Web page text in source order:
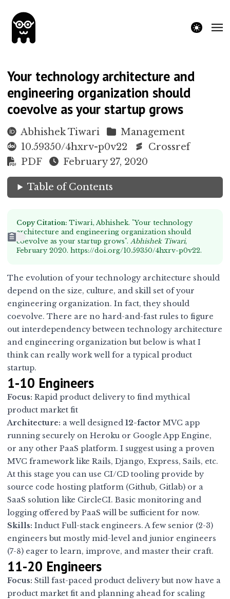
theme
Your technology architecture and
engineering organization should
coevolve as your startup grows
Abhishek Tiwari
Management
10.59350/4hxrv-p0v22
Crossref
PDF
February 27, 2020
Table of Contents
Copy Citation:Tiwari, Abhishek. "Your technology
architecture and engineering organization should
coevolve as your startup grows". Abhishek Tiwari,
February 2020. https://doi.org/10.59350/4hxrv-p0v22.
The evolution of your technology architecture should
depend on the size, culture, and skill set of your
engineering organization. In fact, they should
coevolve. There are no hard-and-fast rules to figure
out interdependency between technology architecture
and engineering organization but below is what I
think can really work well for a typical product
startup.
1-10 Engineers
Focus: Rapid product delivery to find mythical
product market fit
Architecture: a well designed12-factor MVC app
running securely on Heroku or Google App Engine,
or any other PaaS platform. I suggest using a proven
MVC framework like Rails, Django, Express, Sails, etc.
At this stage you can use CI/CD tooling provide by
source code hosting platform (Github, Gitlab) or a
SaaS solution like CircleCI. Basic monitoring and
logging offered by PaaS will be sufficient for now.
Skills: Induct Full-stack engineers. A few senior (2-3)
engineers but mostly mid-level and junior engineers
(7-8) eager to learn, improve, and master their craft.
11-20 Engineers
Focus: Still fast-paced product delivery but now have a
product market fit and planning ahead for scaling